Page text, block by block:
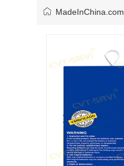
MadeInChina.com